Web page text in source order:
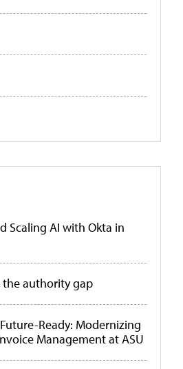
Scaling AI with Okta in
the authority gap
Ready: Modernizing
Management at ASU